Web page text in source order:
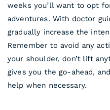
weeks you’ll want to opt
adventures. With doctor
gradually increase the
Remember to avoid any
your shoulder, don’t lift
gives you the go-ahead,
help when necessary.